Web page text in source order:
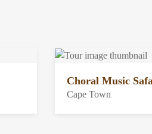
Choral Music
Cape Town